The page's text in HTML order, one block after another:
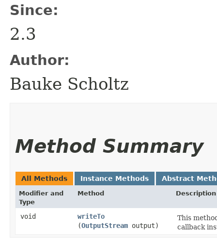
Since:
2.3
Author:
Bauke Scholtz
Method Summary
All Methods Instance Methods Abstract
Modifier and
Type
Method Description
void writeTo
(OutputStream output)
This
callback